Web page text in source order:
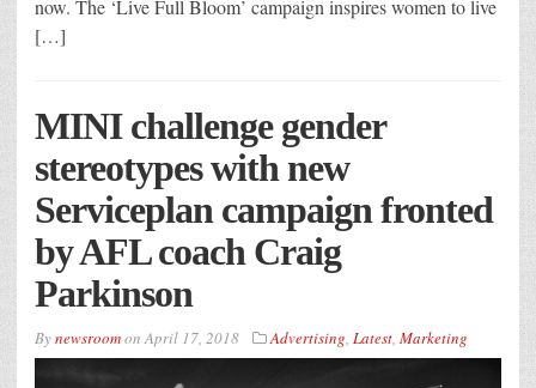
now. The ‘Live Full Bloom’ campaign inspires women to live
[…]
MINI challenge gender
stereotypes with new
Serviceplan campaign fronted
by AFL coach Craig
Parkinson
BynewsroomonApril 17, 2018 Advertising, Latest, Marketing